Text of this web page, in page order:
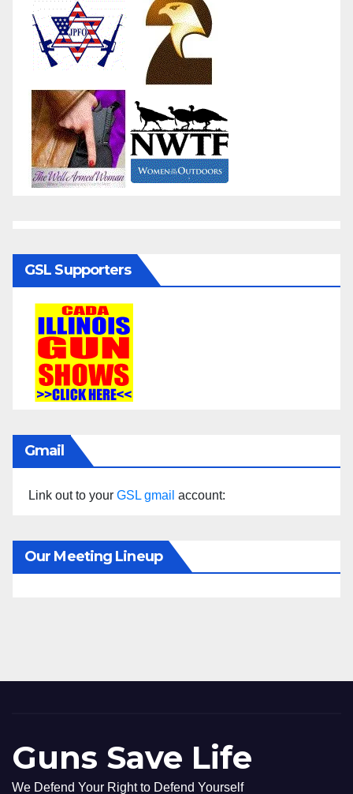
GSL Supporters
Gmail
Link out to your GSL gmail account:
Our Meeting Lineup
Guns Save Life
We Defend Your Right to Defend Yourself